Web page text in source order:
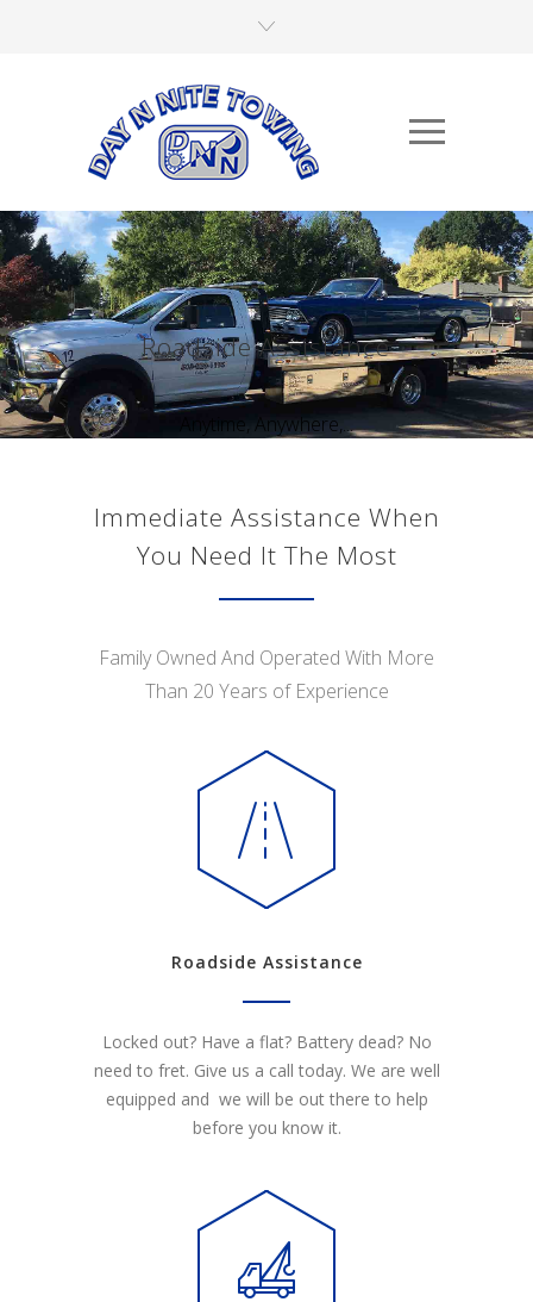
Roadside Assistance
Anytime, Anywhere,...
Immediate Assistance When
You Need It The Most
Family Owned And Operated With More
Than 20 Years of Experience
Roadside Assistance
Locked out? Have a flat? Battery dead? No
need to fret. Give us a call today. We are well
equipped and we will be out there to help
before you know it.